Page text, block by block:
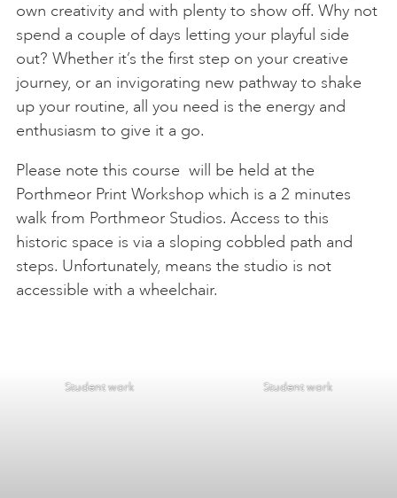
own creativity and with plenty to show off. Why not
spend a couple of days letting your playful side
out? Whether it’s the first step on your creative
journey, or an invigorating new pathway to shake
up your routine, all you need is the energy and
enthusiasm to give it a go.
Please note this course will be held at the
Porthmeor Print Workshop which is a 2 minutes
walk from Porthmeor Studios. Access to this
historic space is via a sloping cobbled path and
steps. Unfortunately, means the studio is not
accessible with a wheelchair.
Student work Student work